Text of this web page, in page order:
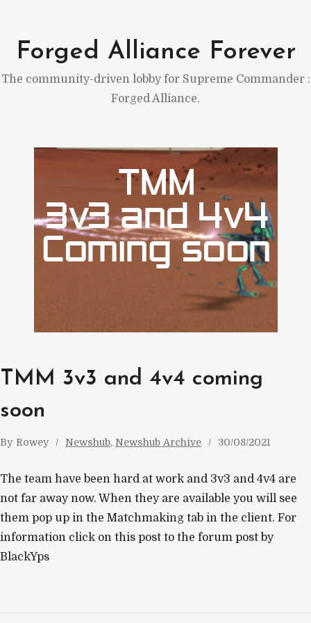
content
Forged Alliance Forever
The community-driven lobby for Supreme Commander :
Forged Alliance.
TMM 3v3 and 4v4 coming
soon
By Rowey Newshub, Newshub Archive 30/08/2021
The team have been hard at work and 3v3 and 4v4 are
not far away now. When they are available you will see
them pop up in the Matchmaking tab in the client. For
information click on this post to the forum post by
BlackYps